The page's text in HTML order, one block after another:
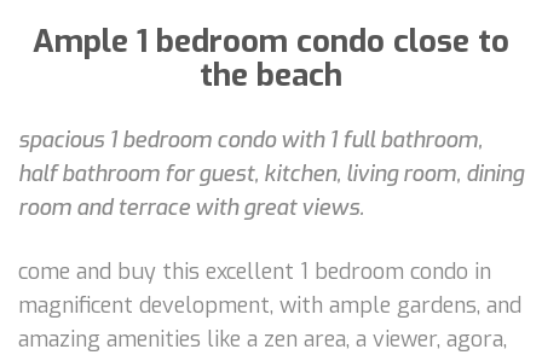
Ample 1 bedroom condo close to
the beach
spacious 1 bedroom condo with 1 full bathroom,
half bathroom for guest, kitchen, living room, dining
room and terrace with great views.
come and buy this excellent 1 bedroom condo in
magnificent development, with ample gardens, and
amazing amenities like a zen area, a viewer, agora,